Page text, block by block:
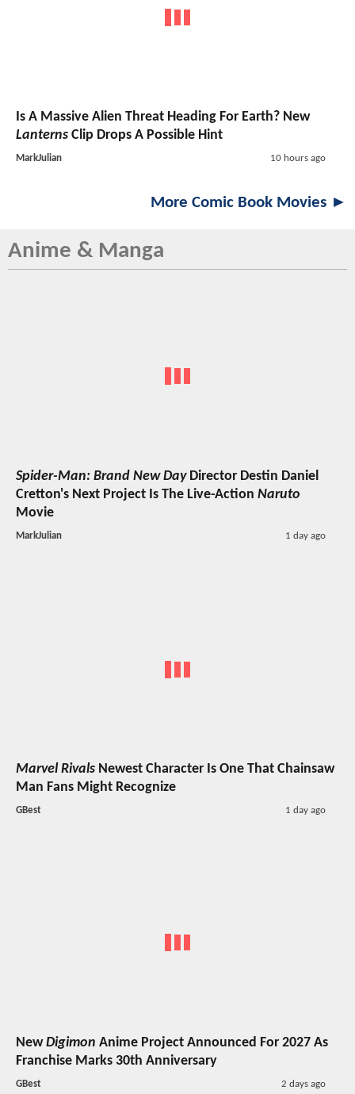
Is A Massive Alien Threat Heading For Earth? New
Lanterns Clip Drops A Possible Hint
MarkJulian 10 hours ago
More Comic Book Movies ►
Anime & Manga
Spider-Man: Brand New DayDirector Destin Daniel
Cretton's Next Project Is The Live-Action Naruto
Movie
MarkJulian 1 day ago
Marvel Rivals Newest Character Is One That Chainsaw
Man Fans Might Recognize
GBest 1 day ago
NewDigimon Anime Project Announced For 2027 As
Franchise Marks 30th Anniversary
GBest 2 days ago